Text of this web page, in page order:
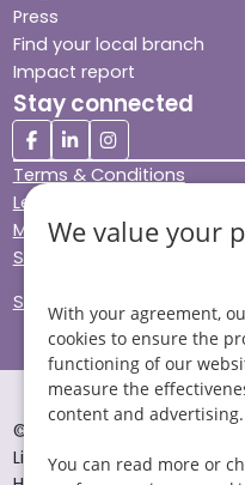
Press
Find your local branch
Impact report
Stay connected
Terms & Conditions
Legal & Regulatory
Modern Slavery
Sitemap
Site Accessibility
© Helping Hands Home
Limited 2005 to 2026. All
We value your
With your agreement,
cookies to ensure the
functioning of our
measure the
content and advertising.
You can read more or